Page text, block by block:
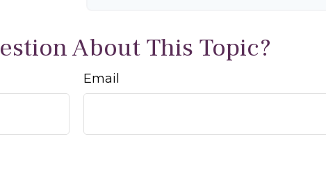
About This Topic?
Email